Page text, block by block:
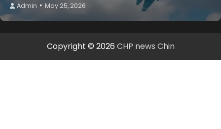
Admin May 25, 2026
Copyright © 2026 CHP news Chin